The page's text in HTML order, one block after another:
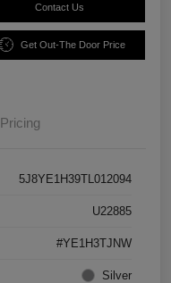
Contact Us
Get Out-The Door Price
Pricing
5J8YE1H39TL012094
U22885
#YE1H3TJNW
Silver